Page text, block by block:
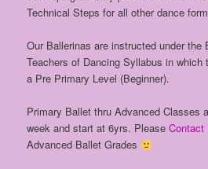
Technical Steps for all other dance
Our Ballerinas are instructed under
Teachers of Dancing Syllabus in
a Pre Primary Level (Beginner).
Primary Ballet thru Advanced Classes
week and start at 6yrs. Please Contact
Advanced Ballet Grades